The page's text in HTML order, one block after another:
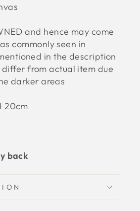
and hence may come
commonly seen in
in the description
from actual item due
darker areas
20cm
back